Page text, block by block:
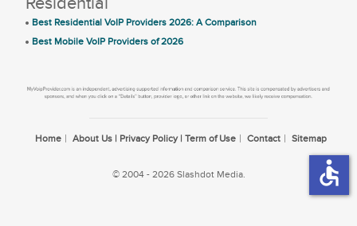
Best Residential VoIP Providers 2026: A Comparison
Best Mobile VoIP Providers of 2026
Home About Us | Privacy Policy | Term of Use Contact Sitemap
© 2004 - 2026 Slashdot Media. accessible